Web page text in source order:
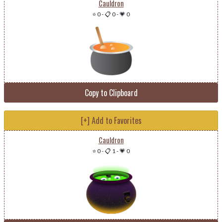
Cauldron
⭐ 0-📋 0-💗 0
Copy to Clipboard
[+] Add to Favorites
Cauldron
⭐ 0-📋 1-💗 0